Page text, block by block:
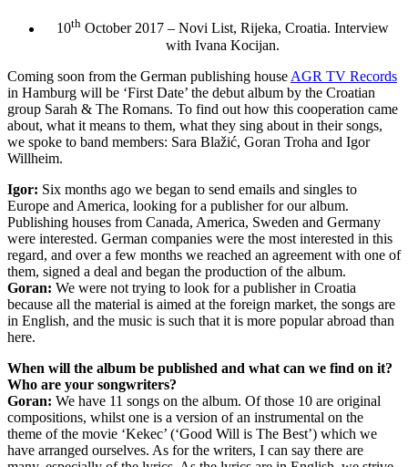
10thOctober 2017 – Novi List, Rijeka, Croatia. Interview
with Ivana Kocijan.
Coming soon from the German publishing house AGR TV Records
in Hamburg will be ‘First Date’ the debut album by the Croatian
group Sarah & The Romans. To find out how this cooperation came
about, what it means to them, what they sing about in their songs,
we spoke to band members: Sara Blažić, Goran Troha and Igor
Willheim.
Igor: Six months ago we began to send emails and singles to
Europe and America, looking for a publisher for our album.
Publishing houses from Canada, America, Sweden and Germany
were interested. German companies were the most interested in this
regard, and over a few months we reached an agreement with one of
them, signed a deal and began the production of the album.
Goran: We were not trying to look for a publisher in Croatia
because all the material is aimed at the foreign market, the songs are
in English, and the music is such that it is more popular abroad than
here.
When will the album be published and what can we find on it?
Who are your songwriters?
Goran: We have 11 songs on the album. Of those 10 are original
compositions, whilst one is a version of an instrumental on the
theme of the movie ‘Kekec’ (‘Good Will is The Best’) which we
have arranged ourselves. As for the writers, I can say there are